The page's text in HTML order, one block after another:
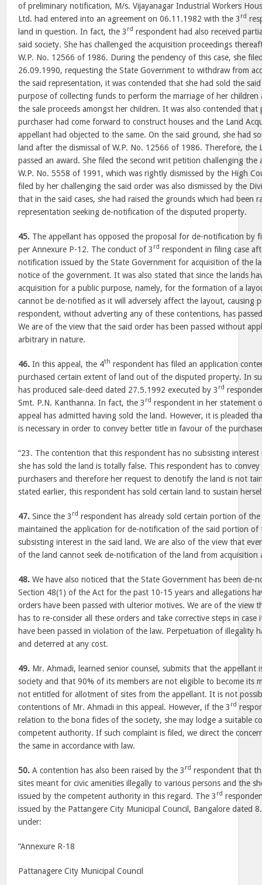
of preliminary notification, M/s. Vijayanagar Industrial Workers
Ltd. had entered into an agreement on 06.11.1982 with the 3 rd
land in question. In fact, the 3 rd respondent had also received
said society. She has challenged the acquisition proceedings
W.P. No. 12566 of 1986. During the pendency of this case, she
26.09.1990, requesting the State Government to withdraw from
the said representation, it was contended that she had sold the
purpose of collecting funds to perform the marriage of her children
the sale proceeds amongst her children. It was also contended
purchaser had come forward to construct houses and the Land
appellant had objected to the same. On the said ground, she had
land after the dismissal of W.P. No. 12566 of 1986. Therefore, the
passed an award. She filed the second writ petition challenging the
W.P. No. 5558 of 1991, which was rightly dismissed by the High
filed by her challenging the said order was also dismissed by the
that in the said cases, she had raised the grounds which had been
representation seeking de-notification of the disputed property.
45. The appellant has opposed the proposal for de-notification by
per Annexure P-12. The conduct of 3 rd respondent in filing case
notification issued by the State Government for acquisition of the
notice of the government. It was also stated that since the lands
acquisition for a public purpose, namely, for the formation of a
cannot be de-notified as it will adversely affect the layout, causing
respondent, without adverting any of these contentions, has
We are of the view that the said order has been passed without
arbitrary in nature.
46. In this appeal, the 4th respondent has filed an application
purchased certain extent of land out of the disputed property. In
has produced sale-deed dated 27.5.1992 executed by 3 rd
Smt. P.N. Kanthanna. In fact, the 3 rd respondent in her statement
appeal has admitted having sold the land. However, it is pleaded
is necessary in order to convey better title in favour of the
“23. The contention that this respondent has no subsisting
she has sold the land is totally false. This respondent has to
purchasers and therefore her request to denotify the land is not
stated earlier, this respondent has sold certain land to sustain
47. Since the 3 rd respondent has already sold certain portion of
maintained the application for de-notification of the said portion of
subsisting interest in the said land. We are also of the view that
of the land cannot seek de-notification of the land from acquisition
48. We have also noticed that the State Government has been de-
Section 48(1) of the Act for the past 10-15 years and allegations
orders have been passed with ulterior motives. We are of the view
has to re-consider all these orders and take corrective steps in
have been passed in violation of the law. Perpetuation of illegality
and deterred at any cost.
49. Mr. Ahmadi, learned senior counsel, submits that the appellant
society and that 90% of its members are not eligible to become its
not entitled for allotment of sites from the appellant. It is not
contentions of Mr. Ahmadi in this appeal. However, if the 3 rd
relation to the bona fides of the society, she may lodge a suitable
competent authority. If such complaint is filed, we direct the
the same in accordance with law.
50. A contention has also been raised by the 3 rd respondent that
sites meant for civic amenities illegally to various persons and the
issued by the competent authority in this regard. The 3 rd
issued by the Pattangere City Municipal Council, Bangalore dated
under:
“Annexure R-18
Pattanagere City Municipal Council